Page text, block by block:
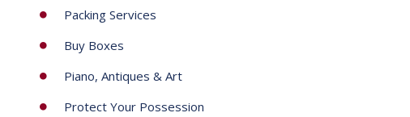
Packing Services
Buy Boxes
Piano, Antiques & Art
Protect Your Possession